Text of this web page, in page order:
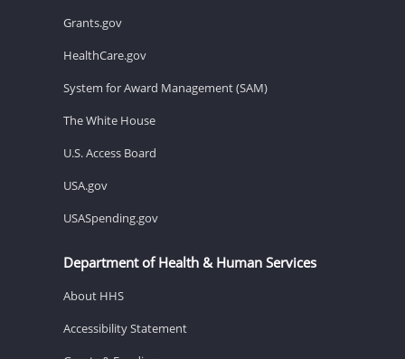
Grants.gov
HealthCare.gov
System for Award Management (SAM)
The White House
U.S. Access Board
USA.gov
USASpending.gov
Department of Health & Human Services
About HHS
Accessibility Statement